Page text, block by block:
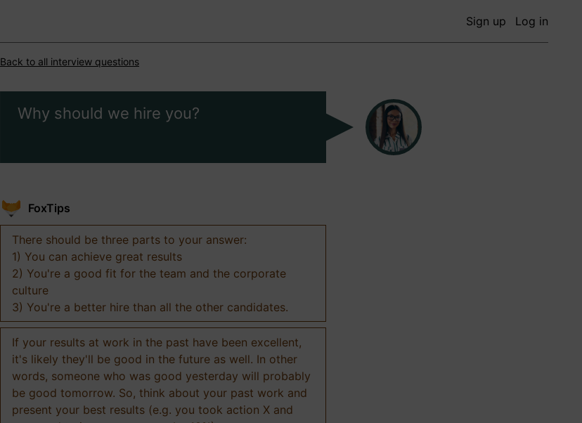
Sign up Log in
Back to all interview questions
Why should we hire you?
FoxTips
There should be three parts to your answer:
1) You can achieve great results
2) You're a good fit for the team and the corporate
culture
3) You're a better hire than all the other candidates.
If your results at work in the past have been excellent,
it's likely they'll be good in the future as well. In other
words, someone who was good yesterday will probably
be good tomorrow. So, think about your past work and
present your best results (e.g. you took action X and